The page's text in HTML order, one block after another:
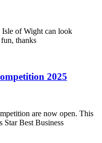
Isle of Wight can look
thanks
2025
are now open. This
Star Best Business